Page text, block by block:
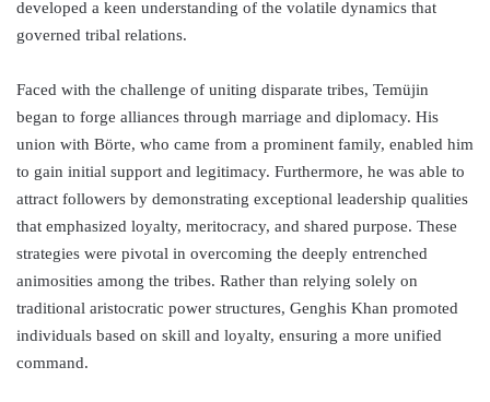
developed a keen understanding of the volatile dynamics that
governed tribal relations.
Faced with the challenge of uniting disparate tribes, Temüjin
began to forge alliances through marriage and diplomacy. His
union with Börte, who came from a prominent family, enabled him
to gain initial support and legitimacy. Furthermore, he was able to
attract followers by demonstrating exceptional leadership qualities
that emphasized loyalty, meritocracy, and shared purpose. These
strategies were pivotal in overcoming the deeply entrenched
animosities among the tribes. Rather than relying solely on
traditional aristocratic power structures, Genghis Khan promoted
individuals based on skill and loyalty, ensuring a more unified
command.